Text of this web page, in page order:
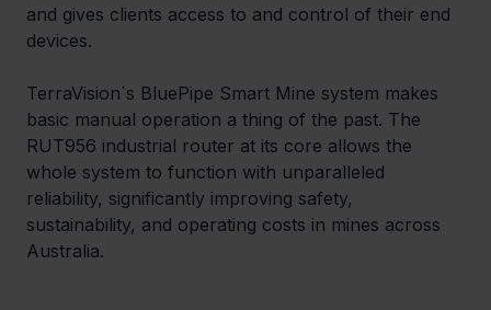
and gives clients access to and control of their end
devices.
TerraVision`s BluePipe Smart Mine system makes
basic manual operation a thing of the past. The
RUT956 industrial router at its core allows the
whole system to function with unparalleled
reliability, significantly improving safety,
sustainability, and operating costs in mines across
Australia.